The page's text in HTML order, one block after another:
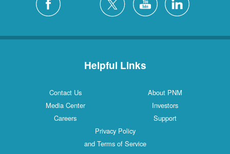
Helpful Links
Contact Us
About PNM
Media Center
Investors
Careers
Support
Privacy Policy
and Terms of Service